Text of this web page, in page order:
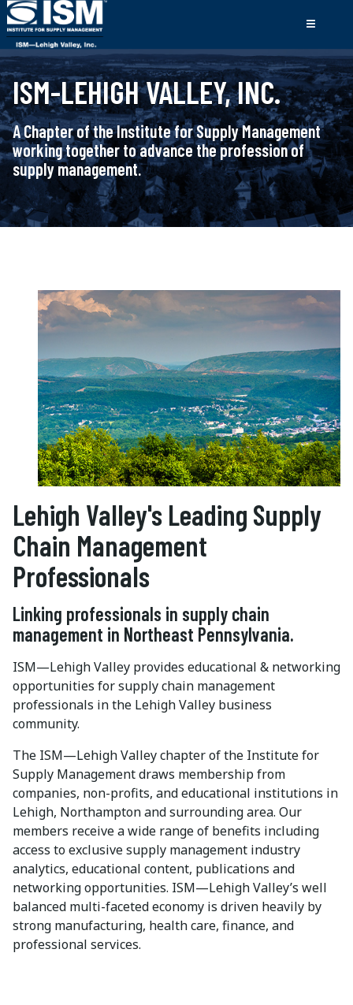
ISM-LEHIGH VALLEY, INC.
A Chapter of the Institute for Supply Management
working together to advance the profession of
supply management.
Lehigh Valley's Leading Supply
Chain Management
Professionals
Linking professionals in supply chain
management in Northeast Pennsylvania.
ISM—Lehigh Valley provides educational & networking
opportunities for supply chain management
professionals in the Lehigh Valley business
community.
The ISM—Lehigh Valley chapter of the Institute for
Supply Management draws membership from
companies, non-profits, and educational institutions in
Lehigh, Northampton and surrounding area. Our
members receive a wide range of benefits including
access to exclusive supply management industry
analytics, educational content, publications and
networking opportunities. ISM—Lehigh Valley’s well
balanced multi-faceted economy is driven heavily by
strong manufacturing, health care, finance, and
professional services.